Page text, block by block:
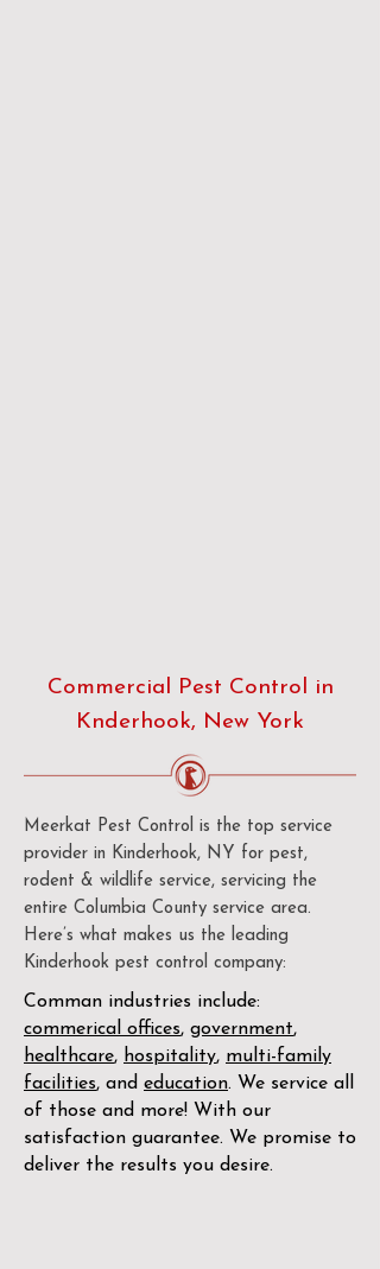
Commercial Pest Control in
Knderhook, New York
Meerkat Pest Control is the top service
provider in Kinderhook, NY for pest,
rodent & wildlife service, servicing the
entire Columbia County service area.
Here’s what makes us the leading
Kinderhook pest control company:
Comman industries include:
commerical offices, government,
healthcare, hospitality, multi-family
facilities, and education. We service all
of those and more! With our
satisfaction guarantee. We promise to
deliver the results you desire.